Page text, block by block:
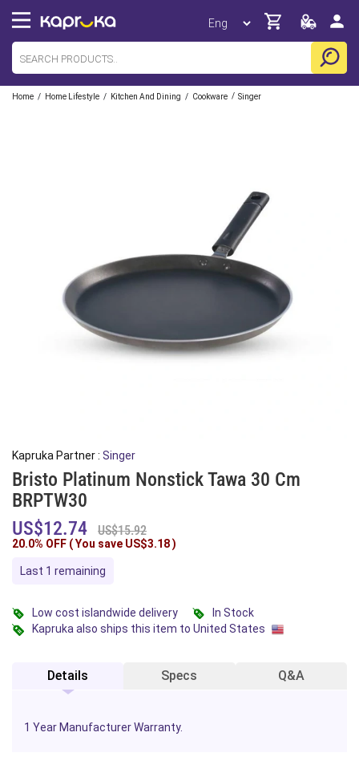
Home / Home Lifestyle / Kitchen And Dining / Cookware / Singer
Kapruka Partner : Singer
Bristo Platinum Nonstick Tawa 30 Cm
BRPTW30
US$12.74
US$15.92
20.0% OFF ( You save US$3.18)
Last 1 remaining
Low cost islandwide delivery
In Stock
Kapruka also ships this item to United States
Details Specs Q&A
1 Year Manufacturer Warranty.